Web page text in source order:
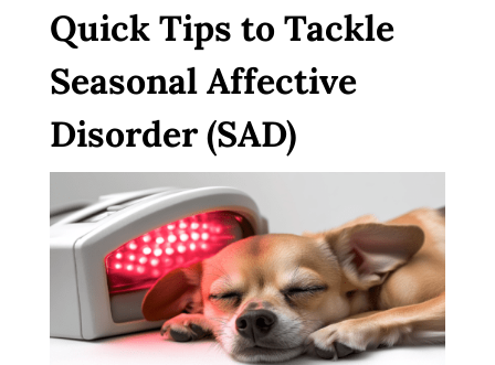
Quick Tips to Tackle
Seasonal Affective
Disorder (SAD)